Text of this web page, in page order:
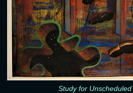
Study for